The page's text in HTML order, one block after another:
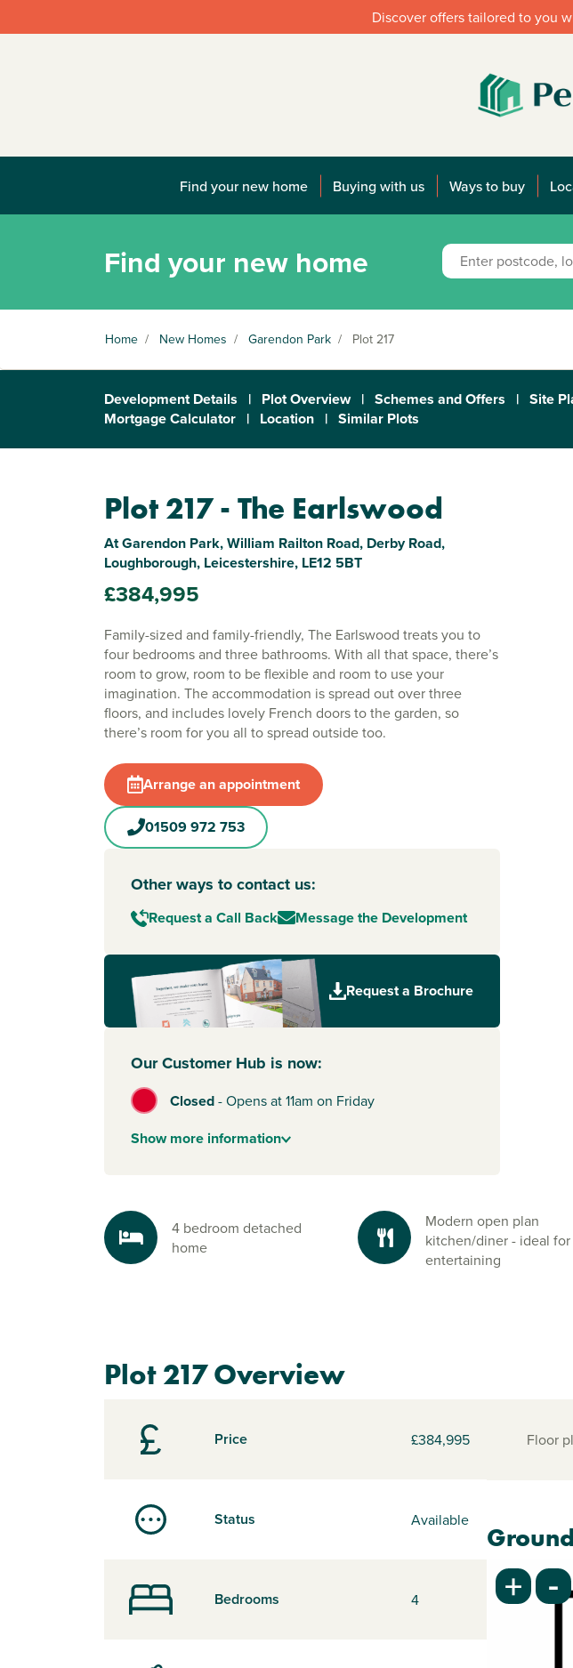
Discover offers tailored to you
Find your new home Buying with us Ways to buy
Find your new home
Home / New Homes / Garendon Park / Plot 217
Development Details | Plot Overview | Schemes and Offers | Site
Mortgage Calculator | Location | Similar Plots
Plot 217 - The Earlswood
At Garendon Park, William Railton Road, Derby Road,
Loughborough, Leicestershire, LE12 5BT
£384,995
Family-sized and family-friendly, The Earlswood treats you to
four bedrooms and three bathrooms. With all that space, there’s
room to grow, room to be flexible and room to use your
imagination. The accommodation is spread out over three
floors, and includes lovely French doors to the garden, so
there’s room for you all to spread outside too.
Arrange an appointment
01509 972 753
Other ways to contact us:
Request a Call Back Message the Development
Request a Brochure
Our Customer Hub is now:
Closed-Opens at 11am on Friday
Showmore information
4 bedroom detached
home
Modern open plan
kitchen/diner - ideal for
entertaining
Plot 217 Overview
Price £384,995
Status Available
Bedrooms 4
Floor
+ -